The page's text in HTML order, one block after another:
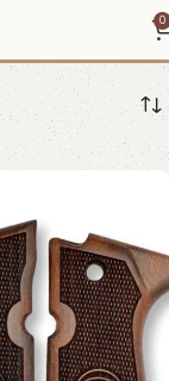
0